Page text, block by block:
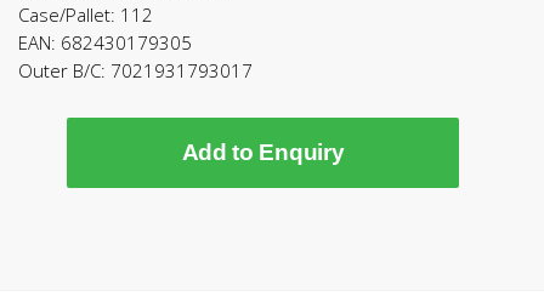
Case/Pallet: 112
EAN: 682430179305
Outer B/C: 7021931793017
Add to Enquiry